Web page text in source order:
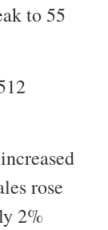
to 55
rose
2%